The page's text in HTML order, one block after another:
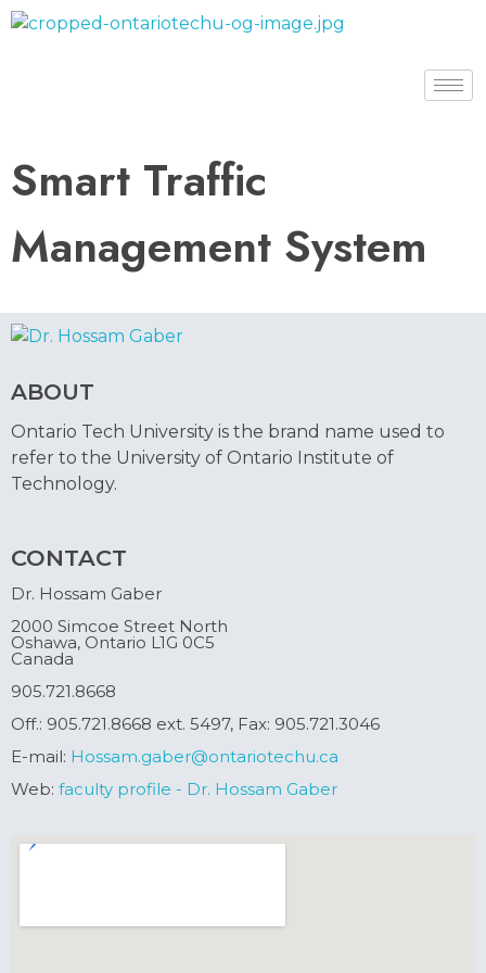
Smart Traffic
Management System
ABOUT
Ontario Tech University is the brand name used to
refer to the University of Ontario Institute of
Technology.
CONTACT
Dr. Hossam Gaber
2000 Simcoe Street North
Oshawa, Ontario L1G 0C5
Canada
905.721.8668
Off.: 905.721.8668 ext. 5497, Fax: 905.721.3046
E-mail: Hossam.gaber@ontariotechu.ca
Web: faculty profile - Dr. Hossam Gaber